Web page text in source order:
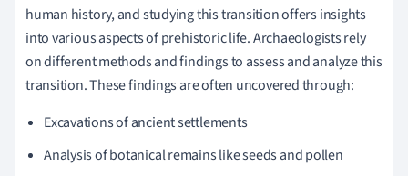
human history, and studying this transition offers insights
into various aspects of prehistoric life. Archaeologists rely
on different methods and findings to assess and analyze this
transition. These findings are often uncovered through:
Excavations of ancient settlements
Analysis of botanical remains like seeds and pollen